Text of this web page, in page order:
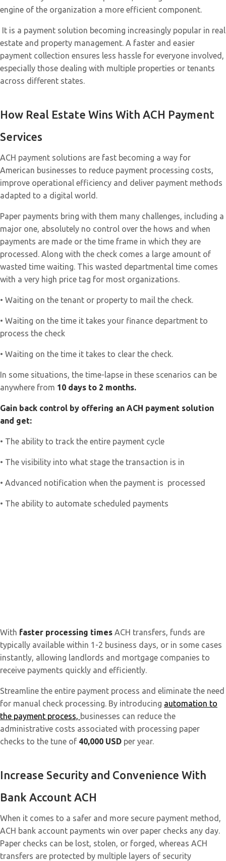
engine of the organization a more efficient component.
It is a payment solution becoming increasingly popular in real
estate and property management. A faster and easier
payment collection ensures less hassle for everyone involved,
especially those dealing with multiple properties or tenants
across different states.
How Real Estate Wins With ACH Payment
Services
ACH payment solutions are fast becoming a way for
American businesses to reduce payment processing costs,
improve operational efficiency and deliver payment methods
adapted to a digital world.
Paper payments bring with them many challenges, including a
major one, absolutely no control over the hows and when
payments are made or the time frame in which they are
processed. Along with the check comes a large amount of
wasted time waiting. This wasted departmental time comes
with a very high price tag for most organizations.
• Waiting on the tenant or property to mail the check.
• Waiting on the time it takes your finance department to
process the check
• Waiting on the time it takes to clear the check.
In some situations, the time-lapse in these scenarios can be
anywhere from 10 days to 2 months.
Gain back control by offering an ACH payment solution
and get:
• The ability to track the entire payment cycle
• The visibility into what stage the transaction is in
• Advanced notification when the payment is processed
• The ability to automate scheduled payments
With faster processing times ACH transfers, funds are
typically available within 1-2 business days, or in some cases
instantly, allowing landlords and mortgage companies to
receive payments quickly and efficiently.
Streamline the entire payment process and eliminate the need
for manual check processing. By introducing automation to
the payment process, businesses can reduce the
administrative costs associated with processing paper
checks to the tune of 40,000 USD per year.
Increase Security and Convenience With
Bank Account ACH
When it comes to a safer and more secure payment method,
ACH bank account payments win over paper checks any day.
Paper checks can be lost, stolen, or forged, whereas ACH
transfers are protected by multiple layers of security